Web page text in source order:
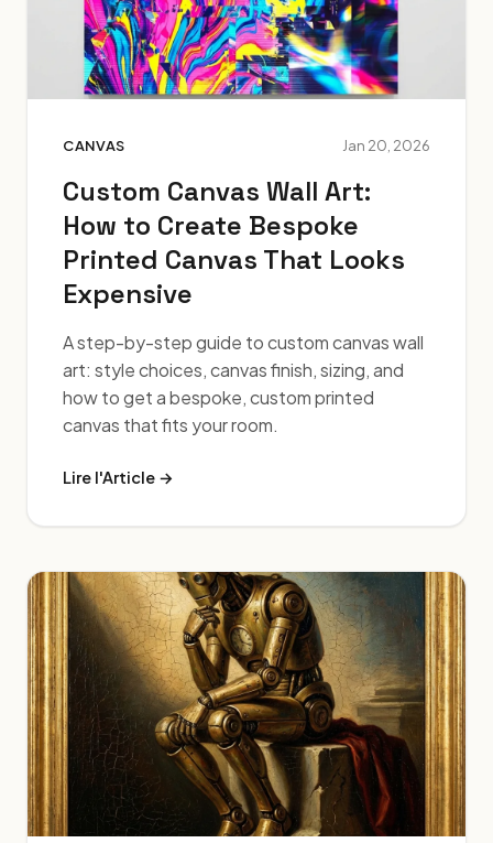
CANVAS Jan 20, 2026
Custom Canvas Wall Art:
How to Create Bespoke
Printed Canvas That Looks
Expensive
A step-by-step guide to custom canvas wall
art: style choices, canvas finish, sizing, and
how to get a bespoke, custom printed
canvas that fits your room.
Lire l'Article →